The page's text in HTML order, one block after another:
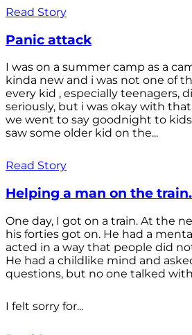
Read Story
Panic attack
I was on a summer camp as a
kinda new and i was not one of
every kid , especially teenagers,
seriously, but i was okay with
we went to say goodnight to
saw some older kid on the...
Read Story
Helping a man on the train.
One day, I got on a train. At the
his forties got on. He had a
acted in a way that people did
He had a childlike mind and
questions, but no one talked
I felt sorry for...